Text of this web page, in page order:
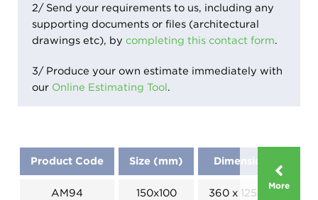
2/ Send your requirements to us, including any
supporting documents or files (architectural
drawings etc), by completing this contact form.
3/ Produce your own estimate immediately with
our Online Estimating Tool.
More
Product Code Size (mm) Dimensions (mm)
AM94 150x100 360 x 125 x 80 x 168